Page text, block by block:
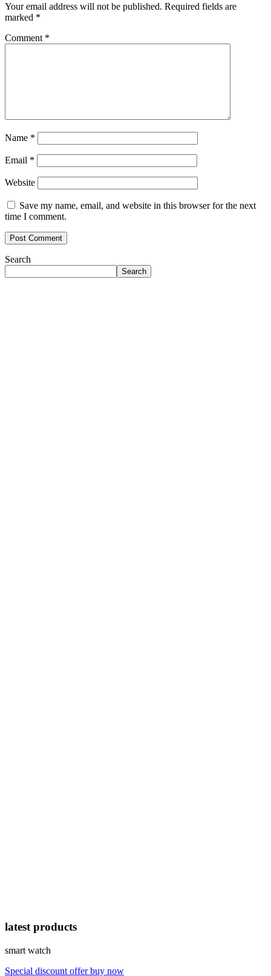
Your email address will not be published. Required fields are
marked *
Comment *
Name *
Email *
Website
Save my name, email, and website in this browser for the next
time I comment.
Search
Search
latest products
smart watch
Special discount offer buy now